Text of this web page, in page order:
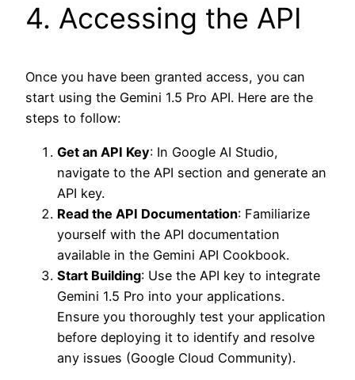
4. Accessing the API
Once you have been granted access, you can
start using the Gemini 1.5 Pro API. Here are the
steps to follow:
Get an API Key: In Google AI Studio,
navigate to the API section and generate an
API key.
Read the API Documentation: Familiarize
yourself with the API documentation
available in the Gemini API Cookbook.
Start Building: Use the API key to integrate
Gemini 1.5 Pro into your applications.
Ensure you thoroughly test your application
before deploying it to identify and resolve
any issues (Google Cloud Community).